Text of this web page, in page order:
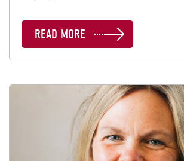
READ MORE